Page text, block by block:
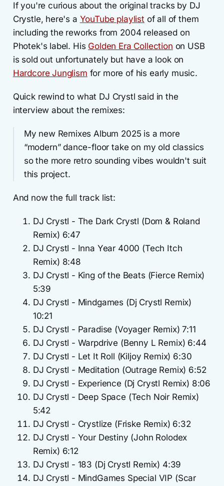
If you're curious about the original tracks by DJ
Crystle, here's a YouTube playlistof all of them
including the reworks from 2004 released on
Photek's label. His Golden Era Collection on USB
is sold out unfortunately but have a look on
Hardcore Junglism for more of his early music.
Quick rewind to what DJ Crystl said in the
interview about the remixes:
My new Remixes Album 2025 is a more
“modern” dance-floor take on my old classics
so the more retro sounding vibes wouldn't suit
this project.
And now the full track list:
DJ Crystl - The Dark Crystl (Dom & Roland
Remix) 6:47
DJ Crystl - Inna Year 4000 (Tech Itch
Remix) 8:48
DJ Crystl - King of the Beats (Fierce Remix)
5:39
DJ Crystl - Mindgames (Dj Crystl Remix)
10:21
DJ Crystl - Paradise (Voyager Remix) 7:11
DJ Crystl - Warpdrive (Benny L Remix) 6:44
DJ Crystl - Let It Roll (Kiljoy Remix) 6:30
DJ Crystl - Meditation (Outrage Remix) 6:52
DJ Crystl - Experience (Dj Crystl Remix) 8:06
DJ Crystl - Deep Space (Tech Noir Remix)
5:42
DJ Crystl - Crystlize (Friske Remix) 6:32
DJ Crystl - Your Destiny (John Rolodex
Remix) 6:12
DJ Crystl - 183 (Dj Crystl Remix) 4:39
DJ Crystl - MindGames Special VIP (Scar